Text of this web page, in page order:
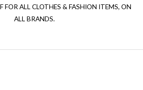
FOR ALL CLOTHES & FASHION ITEMS, ON
ALL BRANDS.